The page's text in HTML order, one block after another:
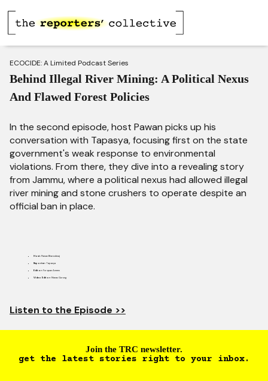
ECOCIDE: A Limited Podcast Series
Behind Illegal River Mining: A Political Nexus
And Flawed Forest Policies
In the second episode, host Pawan picks up his
conversation with Tapasya, focusing first on the state
government's weak response to environmental
violations. From there, they dive into a revealing story
from Jammu, where a political nexus had allowed illegal
river mining and stone crushers to operate despite an
official ban in place.
Host: Pawan Bharadwaj
Reporter: Tapasya
Editor: Furquan Ameen
Video Editor: Manas Gurung
Listen to the Episode >>
Join the TRC newsletter.
get the latest stories right to your inbox.